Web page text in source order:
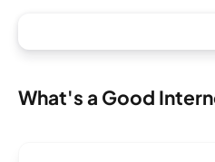
What's a Good